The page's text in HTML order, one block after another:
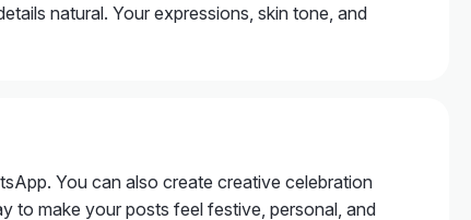
natural. Your expressions, skin tone, and
You can also create creative celebration
to make your posts feel festive, personal, and